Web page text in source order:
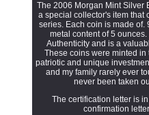
The 2006 Morgan Mint Silver
a special collector's item that
series. Each coin is made of.
metal content of 5
Authenticity and is a
These coins were minted
patriotic and unique
and my family rarely ever
never been taken
The certification letter is
confirmation